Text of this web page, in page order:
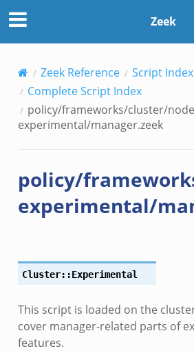
Zeek
Zeek Reference
Script Index
Complete Script Index
policy/frameworks/cluster/
experimental/manager.zeek
policy/
experimental/
Cluster::Experimental
This script is loaded on the
cover manager-related parts of
features.